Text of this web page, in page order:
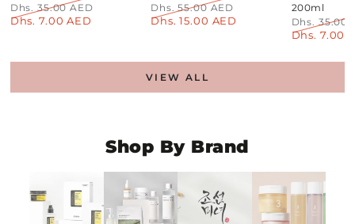
Regular
Dhs. 35.00 AED
Dhs. 7.00 AED
Regular
Dhs. 55.00 AED
Dhs. 15.00 AED
200ml
Regular
Dhs. 35.00
Dhs. 7.00
VIEW ALL
Shop By Brand